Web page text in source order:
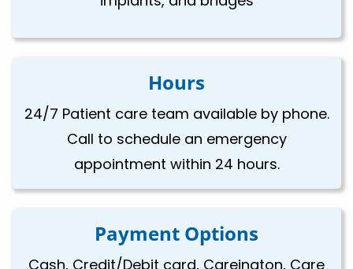
Hours
24/7 Patient care team available by phone.
Call to schedule an emergency
appointment within 24 hours.
Payment Options
Cash, Credit/Debit card, Careington, Care